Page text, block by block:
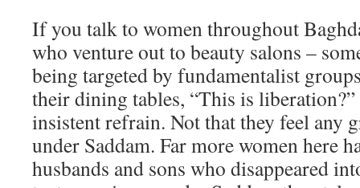
If you talk to women throughout
who venture out to beauty salons –
being targeted by fundamentalist
their dining tables, “This is liberation?”
insistent refrain. Not that they feel any
under Saddam. Far more women here
husbands and sons who disappeared